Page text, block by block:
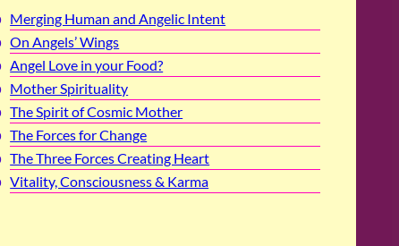
Merging Human and Angelic Intent
On Angels’ Wings
Angel Love in your Food?
Mother Spirituality
The Spirit of Cosmic Mother
The Forces for Change
The Three Forces Creating Heart
Vitality, Consciousness & Karma